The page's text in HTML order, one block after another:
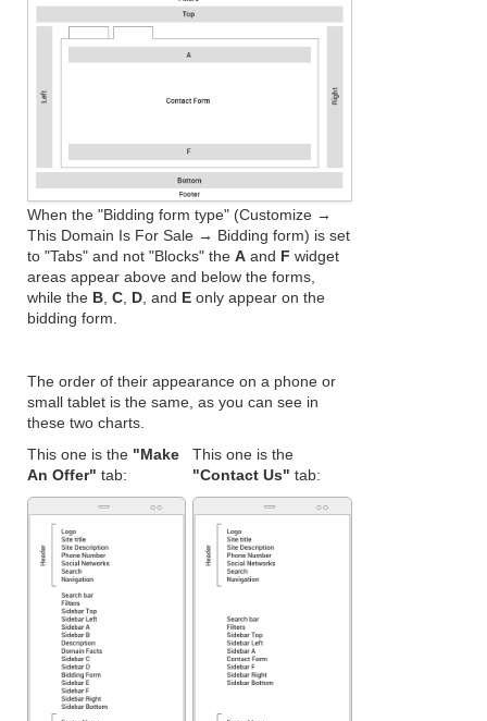
When the "Bidding form type" (Customize →
This Domain Is For Sale → Bidding form) is set
to "Tabs" and not "Blocks" the A and F widget
areas appear above and below the forms,
while the B C D , and E only appear on the
bidding form.
The order of their appearance on a phone or
small tablet is the same, as you can see in
these two charts.
This one is the "Make
An Offer" tab:
This one is the
"Contact Us" tab: